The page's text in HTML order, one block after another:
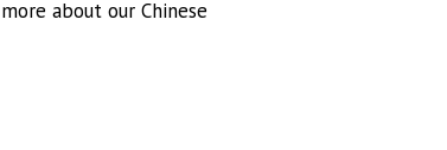
about our Chinese